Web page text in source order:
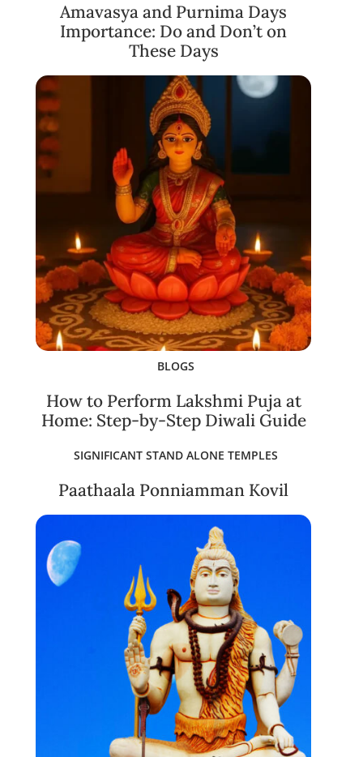
Amavasya and Purnima Days
Importance: Do and Don’t on
These Days
BLOGS
How to Perform Lakshmi Puja at
Home: Step-by-Step Diwali Guide
SIGNIFICANT STAND ALONE TEMPLES
Paathaala Ponniamman Kovil